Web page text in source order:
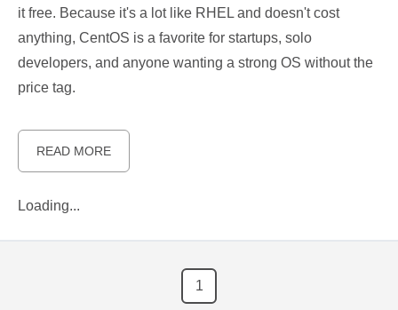
it free. Because it's a lot like RHEL and doesn't cost
anything, CentOS is a favorite for startups, solo
developers, and anyone wanting a strong OS without the
price tag.
READ MORE
Loading...
1